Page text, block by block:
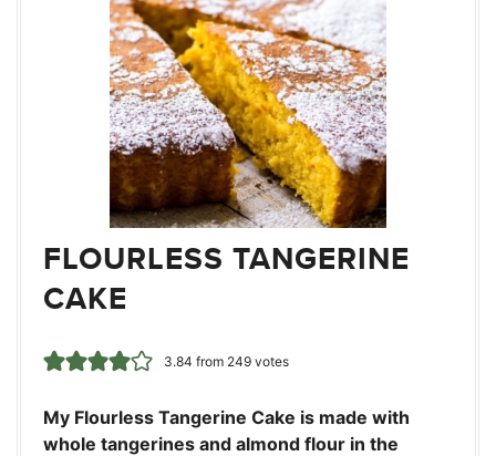
FLOURLESS TANGERINE
CAKE
3.84 from 249votes
My Flourless Tangerine Cake is made with
whole tangerines and almond flour in the